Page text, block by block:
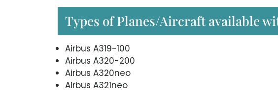
Types of Planes/Aircraft available
Airbus A319-100
Airbus A320-200
Airbus A320neo
Airbus A321neo